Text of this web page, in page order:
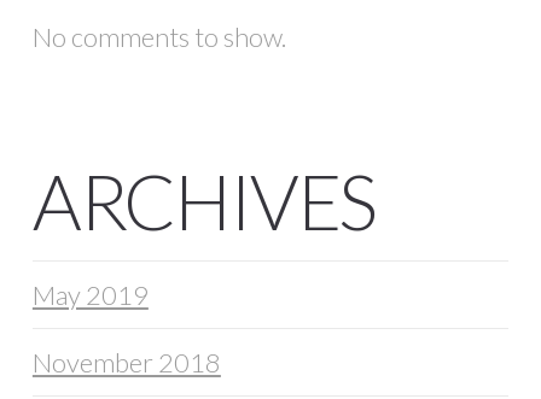
No comments to show.
ARCHIVES
May 2019
November 2018